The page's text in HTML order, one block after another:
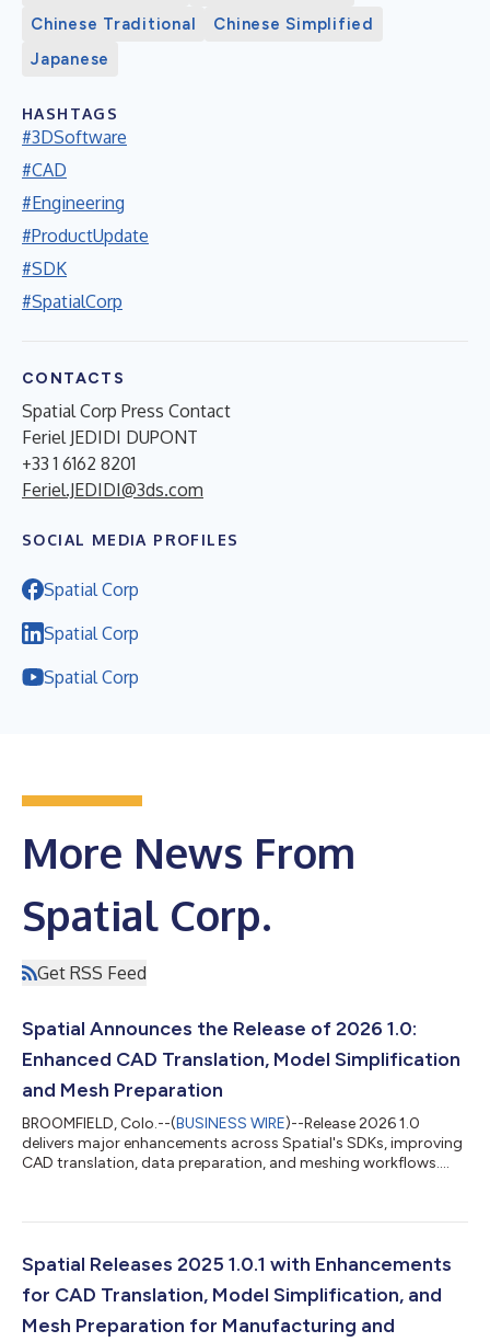
Chinese Traditional
Chinese Simplified
Japanese
HASHTAGS
#3DSoftware
#CAD
#Engineering
#ProductUpdate
#SDK
#SpatialCorp
CONTACTS
Spatial Corp Press Contact
Feriel JEDIDI DUPONT
+33 1 6162 8201
Feriel.JEDIDI@3ds.com
SOCIAL MEDIA PROFILES
Spatial Corp
Spatial Corp
Spatial Corp
More News From
Spatial Corp.
Get RSS Feed
Spatial Announces the Release of 2026 1.0:
Enhanced CAD Translation, Model Simplification
and Mesh Preparation
BROOMFIELD, Colo.--(BUSINESS WIRE)--Release 2026 1.0
delivers major enhancements across Spatial's SDKs, improving
CAD translation, data preparation, and meshing workflows....
Spatial Releases 2025 1.0.1 with Enhancements
for CAD Translation, Model Simplification, and
Mesh Preparation for Manufacturing and